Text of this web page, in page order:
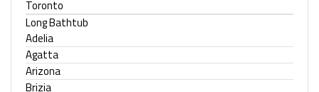
Toronto
Long Bathtub
Adelia
Agatta
Arizona
Brizia